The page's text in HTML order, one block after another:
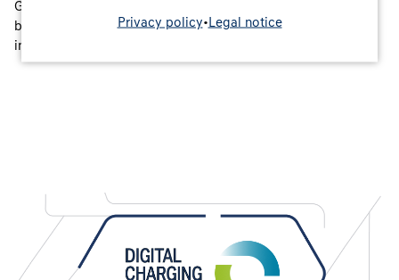
Guarantees of Origin issued by independent registration
bodies for the amount of electricity they produce and feed
into the grid.
Privacy policy• Legal notice